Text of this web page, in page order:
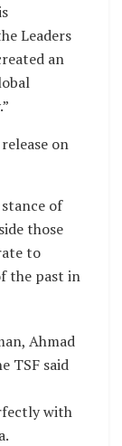
Leaders
an
on
of
those
to
the past in
Ahmad
TSF said
with